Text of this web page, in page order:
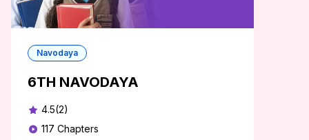
Navodaya
6TH NAVODAYA
4.5(2)
117 Chapters